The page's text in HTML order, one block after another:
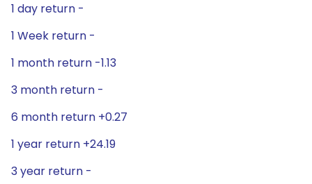
1 day return -
1 Week return -
1 month return -1.13
3 month return -
6 month return +0.27
1 year return +24.19
3 year return -